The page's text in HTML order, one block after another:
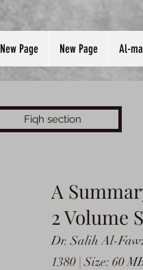
New Page New Page Al-
Fiqh section
A
2 Volume
Dr. Salih Al-
1380 | Size: 60